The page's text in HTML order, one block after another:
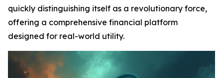
quickly distinguishing itself as a revolutionary force,
offering a comprehensive financial platform
designed for real-world utility.